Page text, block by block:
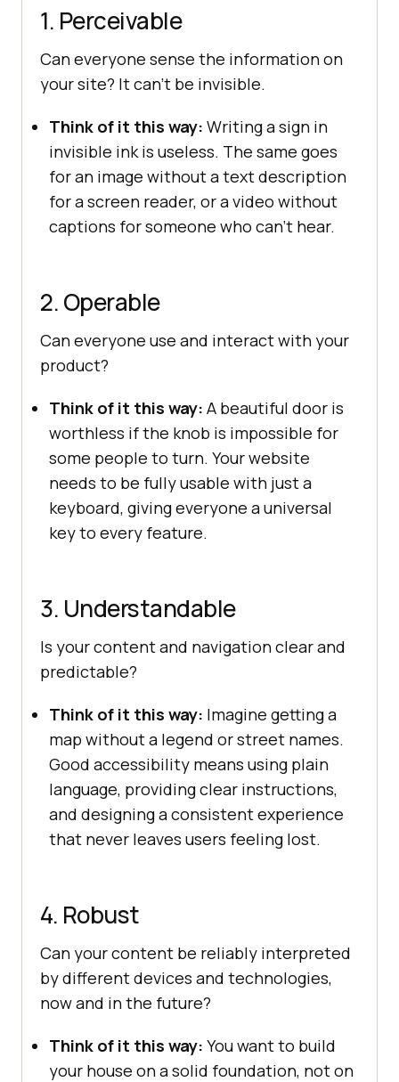
1. Perceivable
Can everyone sense the information on
your site? It can’t be invisible.
Think of it this way: Writing a sign in
invisible ink is useless. The same goes
for an image without a text description
for a screen reader, or a video without
captions for someone who can’t hear.
2. Operable
Can everyone use and interact with your
product?
Think of it this way: A beautiful door is
worthless if the knob is impossible for
some people to turn. Your website
needs to be fully usable with just a
keyboard, giving everyone a universal
key to every feature.
3. Understandable
Is your content and navigation clear and
predictable?
Think of it this way: Imagine getting a
map without a legend or street names.
Good accessibility means using plain
language, providing clear instructions,
and designing a consistent experience
that never leaves users feeling lost.
4. Robust
Can your content be reliably interpreted
by different devices and technologies,
now and in the future?
Think of it this way: You want to build
your house on a solid foundation, not on